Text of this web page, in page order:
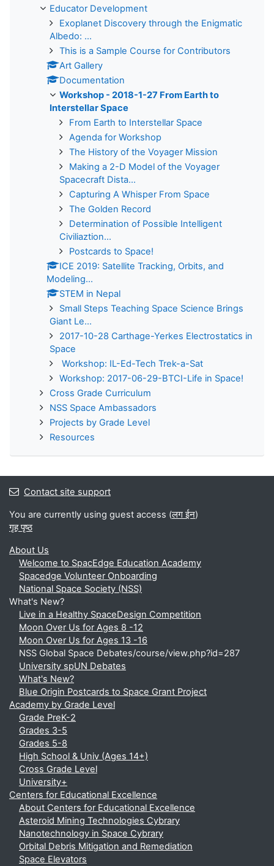
Educator Development
Exoplanet Discovery through the Enigmatic
Albedo: ...
This is a Sample Course for Contributors
Art Gallery
Documentation
Workshop - 2018-1-27 From Earth to
Interstellar Space
From Earth to Interstellar Space
Agenda for Workshop
The History of the Voyager Mission
Making a 2-D Model of the Voyager
Spacecraft Dista...
Capturing A Whisper From Space
The Golden Record
Determination of Possible Intelligent
Civiliaztion...
Postcards to Space!
ICE 2019: Satellite Tracking, Orbits, and
Modeling...
STEM in Nepal
Small Steps Teaching Space Science Brings
Giant Le...
2017-10-28 Carthage-Yerkes Electrostatics in
Space
Workshop: IL-Ed-Tech Trek-a-Sat
Workshop: 2017-06-29-BTCI-Life in Space!
Cross Grade Curriculum
NSS Space Ambassadors
Projects by Grade Level
Resources
Contact site support
You are currently using guest access (लग ईन)
गृह पृष्ठ
About Us
Welcome to SpacEdge Education Academy
Spacedge Volunteer Onboarding
National Space Society (NSS)
What's New?
Live in a Healthy SpaceDesign Competition
Moon Over Us for Ages 8 -12
Moon Over Us for Ages 13 -16
NSS Global Space Debates/course/view.php?id=287
University spUN Debates
What's New?
Blue Origin Postcards to Space Grant Project
Academy by Grade Level
Grade PreK-2
Grades 3-5
Grades 5-8
High School & Univ (Ages 14+)
Cross Grade Level
University+
Centers for Educational Excellence
About Centers for Educational Excellence
Asteroid Mining Technologies Cybrary
Nanotechnology in Space Cybrary
Orbital Debris Mitigation and Remediation
Space Elevators